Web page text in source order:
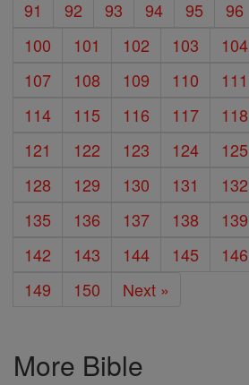
91
92 93 94 95 96
100
101 102 103 104
107
108 109 110 111
114
115 116 117 118
121
122 123 124 125
128
129 130 131 132
135
136 137 138 139
142
143 144 145 146
149
150 Next »
More Bible